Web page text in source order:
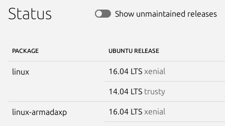
Status Show unmaintained releases
PACKAGE UBUNTU RELEASE
linux 16.04 LTS xenial
14.04 LTS trusty
linux-armadaxp 16.04 LTS xenial